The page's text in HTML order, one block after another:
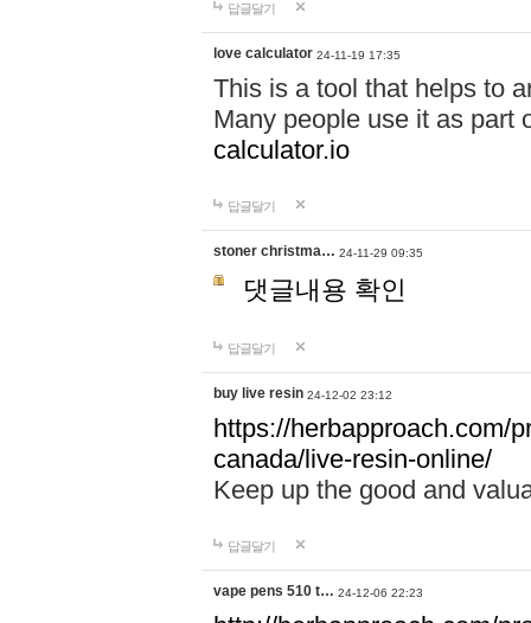
답글달기
love calculator 24-11-19 17:35
This is a tool that helps to
Many people use it as part
calculator.io
답글달기
stoner christma… 24-11-29 09:35
댓글내용 확인
답글달기
buy live resin 24-12-02 23:12
https://herbapproach.com/
canada/live-resin-online/
Keep up the good and
답글달기
vape pens 510 t… 24-12-06 22:23